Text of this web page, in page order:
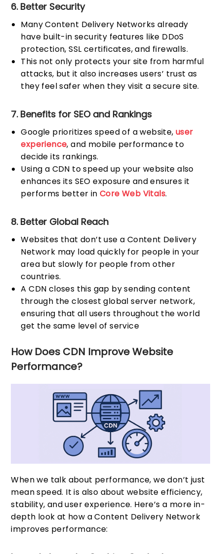
6. Better Security
Many Content Delivery Networks already
have built-in security features like DDoS
protection, SSL certificates, and firewalls.
This not only protects your site from harmful
attacks, but it also increases users’ trust as
they feel safer when they visit a secure site.
7. Benefits for SEO and Rankings
Google prioritizes speed of a website,user
experience, and mobile performance to
decide its rankings.
Using a CDN to speed up your website also
enhances its SEO exposure and ensures it
performs better inCore Web Vitals.
8. Better Global Reach
Websites that don’t use a Content Delivery
Network may load quickly for people in your
area but slowly for people from other
countries.
A CDN closes this gap by sending content
through the closest global server network,
ensuring that all users throughout the world
get the same level of service
How Does CDN Improve Website
Performance?
When we talk about performance, we don’t just
mean speed. It is also about website efficiency,
stability, and user experience. Here’s a more in-
depth look at how a Content Delivery Network
improves performance: